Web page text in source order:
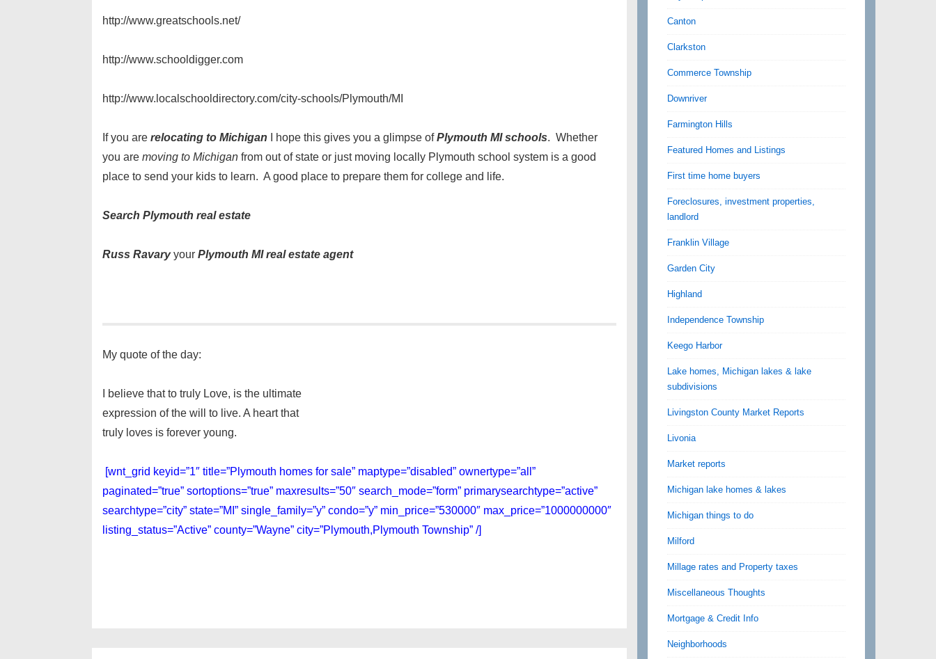
http://www.greatschools.net/
http://www.schooldigger.com
http://www.localschooldirectory.com/city-schools/Plymouth/MI
If you are relocating to Michigan I hope this gives you a glimpse ofPlymouth MI schools. Whether
you are moving to Michigan from out of state or just moving locally Plymouth school system is a good
place to send your kids to learn. A good place to prepare them for college and life.
Search Plymouth real estate
Russ Ravaryyour Plymouth MI real estate agent
My quote of the day:
I believe that to truly Love, is the ultimate
expression of the will to live. A heart that
truly loves is forever young.
[wnt_grid keyid=”1″ title=”Plymouth homes for sale” maptype=”disabled” ownertype=”all”
paginated=”true” sortoptions=”true” maxresults=”50″ search_mode=”form” primarysearchtype=”active”
searchtype=”city” state=”MI” single_family=”y” condo=”y” min_price=”530000″ max_price=”1000000000″
listing_status=”Active” county=”Wayne” city=”Plymouth,Plymouth Township” /]
Canton
Clarkston
Commerce Township
Downriver
Farmington Hills
Featured Homes and Listings
First time home buyers
Foreclosures, investment properties,
landlord
Franklin Village
Garden City
Highland
Independence Township
Keego Harbor
Lake homes, Michigan lakes & lake
subdivisions
Livingston County Market Reports
Livonia
Market reports
Michigan lake homes & lakes
Michigan things to do
Milford
Millage rates and Property taxes
Miscellaneous Thoughts
Mortgage & Credit Info
Neighborhoods